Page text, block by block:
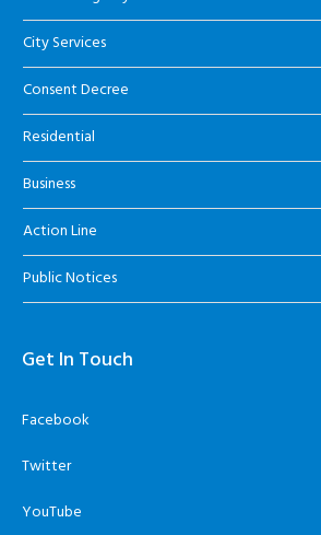
City Services
Consent Decree
Residential
Business
Action Line
Public Notices
Get In Touch
Facebook
Twitter
YouTube